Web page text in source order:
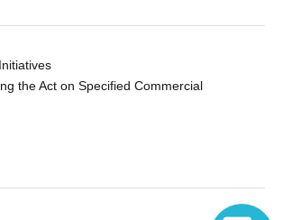
the Act on Specified Commercial